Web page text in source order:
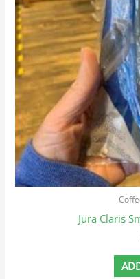
Jura Claris